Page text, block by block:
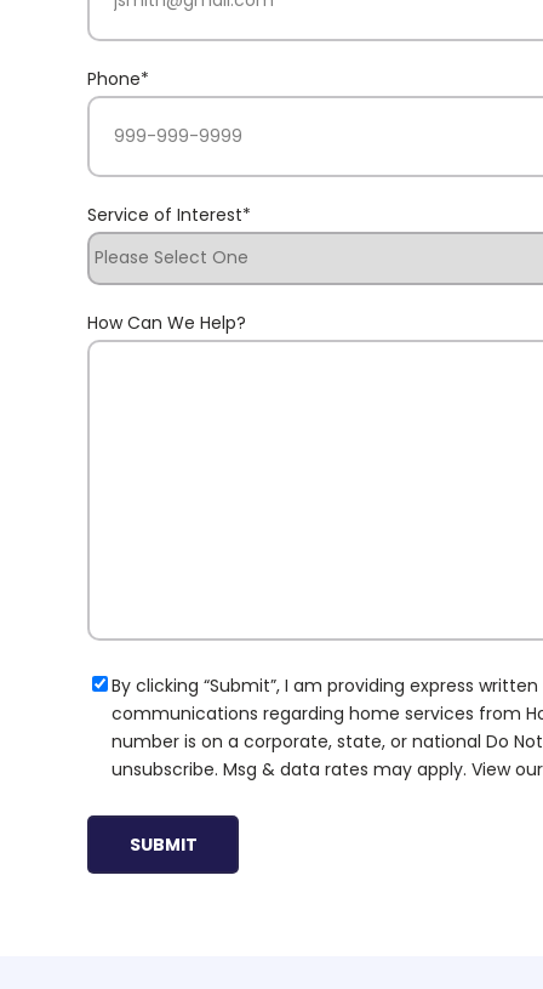
Phone*
Service of Interest*
How Can We Help?
Consent
By clicking “Submit”, I am providing express
communications regarding home services from
number is on a corporate, state, or national Do
unsubscribe. Msg & data rates may apply. View